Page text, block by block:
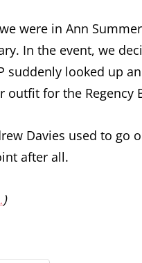
were in Ann
In the event, we
looked up
outfit for the Regency
Davies used to go
after all.
)